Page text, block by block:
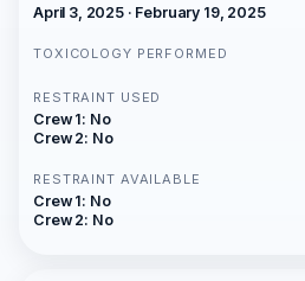
April 3, 2025 · February 19, 2025
TOXICOLOGY PERFORMED
RESTRAINT USED
Crew 1: No
Crew 2: No
RESTRAINT AVAILABLE
Crew 1: No
Crew 2: No